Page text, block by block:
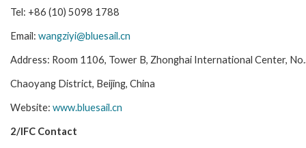
Tel: +86 (10) 5098 1788
Email: wangziyi@bluesail.cn
Address: Room 1106, Tower B, Zhonghai International Center,
Chaoyang District, Beijing, China
Website: www.bluesail.cn
2/IFC Contact